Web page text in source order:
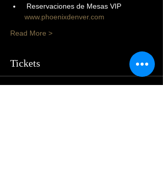
Reservaciones de Mesas VIP
www.phoenixdenver.com
Read More >
Tickets